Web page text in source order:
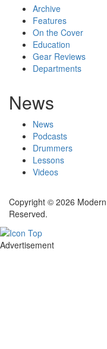
Archive
Features
On the Cover
Education
Gear Reviews
Departments
News
News
Podcasts
Drummers
Lessons
Videos
Copyright © 2026
Reserved.
Advertisement